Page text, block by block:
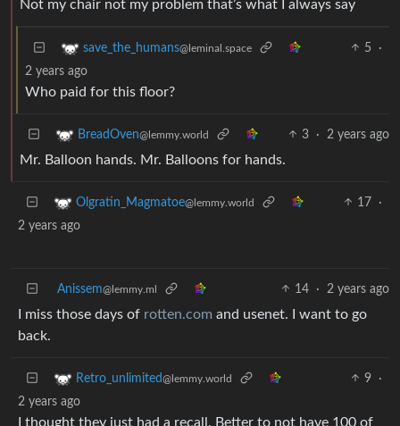
Not my chair not my problem that’s what I always say
save_the_humans@leminal.space 5
·
2 years ago
Who paid for this floor?
BreadOven@lemmy.world 3 · 2 years ago
Mr. Balloon hands. Mr. Balloons for hands.
Olgratin_Magmatoe@lemmy.world 17
·
2 years ago
Anissem@lemmy.ml 14 · 2 years ago
I miss those days of rotten.com and usenet. I want to go
back.
Retro_unlimited@lemmy.world 9
·
2 years ago
I thought they just had a recall. Better to not have 100 of